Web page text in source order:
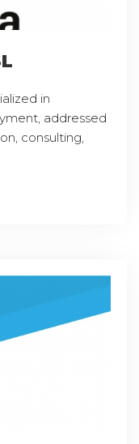
in
addressed
consulting,